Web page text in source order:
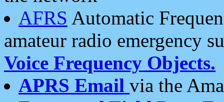
AFRS Automatic
amateur radio emergency
Voice Frequency Objects.
APRS Email via the